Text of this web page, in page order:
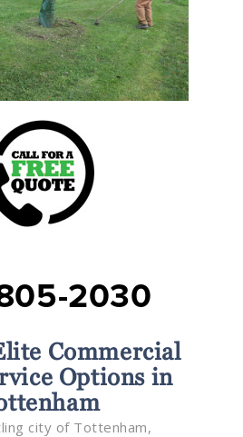
2030
Commercial
Options in
city of Tottenham,